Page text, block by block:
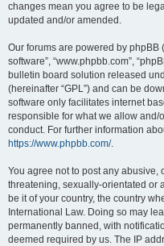
changes mean you agree to be
updated and/or amended.
Our forums are powered by phpBB
software”, “www.phpbb.com”,
bulletin board solution released
(hereinafter “GPL”) and can be
software only facilitates internet
responsible for what we allow
conduct. For further information
https://www.phpbb.com/.
You agree not to post any abusive,
threatening, sexually-orientated or
be it of your country, the country
International Law. Doing so may
permanently banned, with
deemed required by us. The IP